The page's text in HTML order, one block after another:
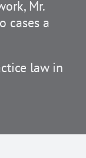
Mr.
cases a
law in